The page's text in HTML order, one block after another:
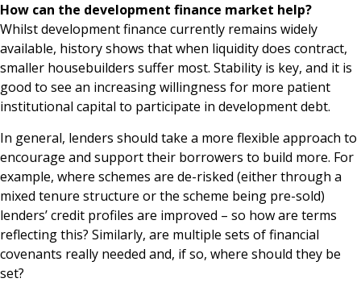
How can the development finance market help?
Whilst development finance currently remains widely
available, history shows that when liquidity does contract,
smaller housebuilders suffer most. Stability is key, and it is
good to see an increasing willingness for more patient
institutional capital to participate in development debt.
In general, lenders should take a more flexible approach to
encourage and support their borrowers to build more. For
example, where schemes are de-risked (either through a
mixed tenure structure or the scheme being pre-sold)
lenders’ credit profiles are improved – so how are terms
reflecting this? Similarly, are multiple sets of financial
covenants really needed and, if so, where should they be
set?